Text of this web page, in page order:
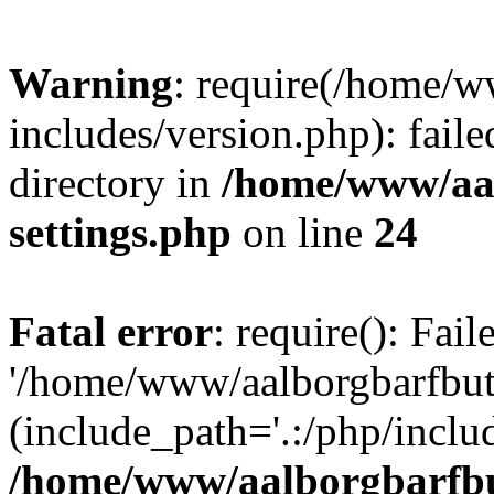
Warning: require(/home/
includes/version.php):
directory in /home/www/
settings.php on line 24
Fatal error: require():
'/home/www/
(include_path='.:/php/
/home/www/